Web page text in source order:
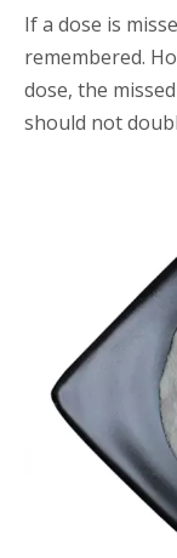
If a dose is
remembered.
dose, the
should not